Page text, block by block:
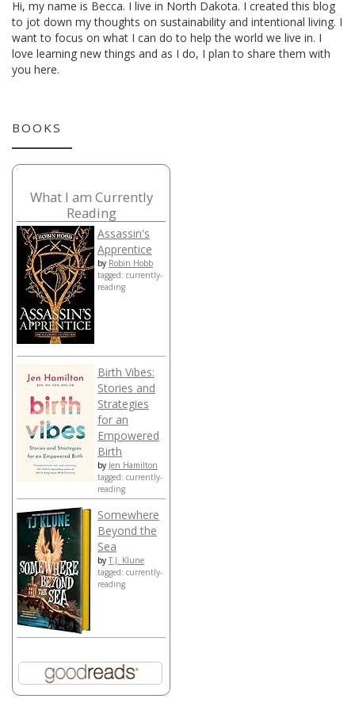
Hi, my name is Becca. I live in North Dakota. I created this blog
to jot down my thoughts on sustainability and intentional living. I
want to focus on what I can do to help the world we live in. I
love learning new things and as I do, I plan to share them with
you here.
BOOKS
What I am Currently
Reading
Assassin's
Apprentice
by Robin Hobb
tagged: currently-
reading
Birth Vibes:
Stories and
Strategies
for an
Empowered
Birth
by Jen Hamilton
tagged: currently-
reading
Somewhere
Beyond the
Sea
by T.J. Klune
tagged: currently-
reading